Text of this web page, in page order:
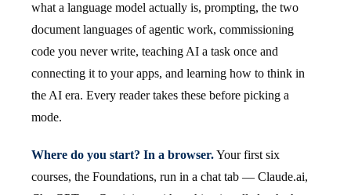
what a language model actually is, prompting, the two
document languages of agentic work, commissioning
code you never write, teaching AI a task once and
connecting it to your apps, and learning how to think in
the AI era. Every reader takes these before picking a
mode.
Where do you start? In a browser.Your first six
courses, the Foundations, run in a chat tab — Claude.ai,